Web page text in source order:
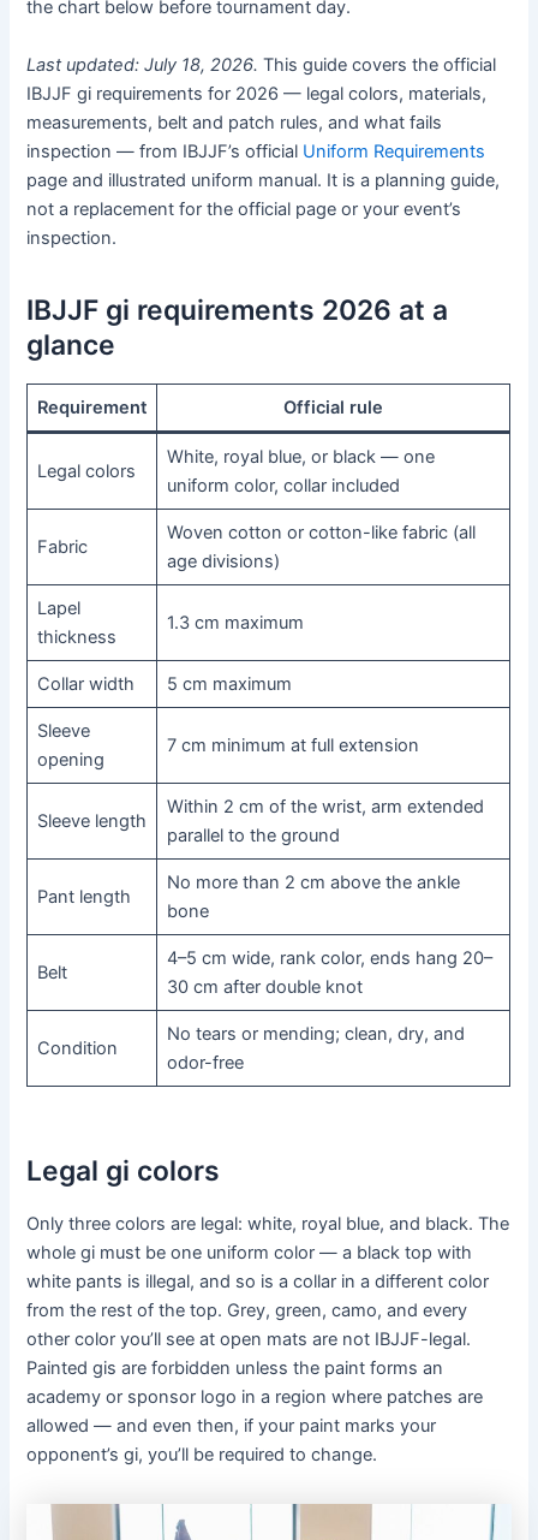
the chart below before tournament day.
Last updated: July 18, 2026. This guide covers the official
IBJJF gi requirements for 2026 — legal colors, materials,
measurements, belt and patch rules, and what fails
inspection — from IBJJF’s official Uniform Requirements
page and illustrated uniform manual. It is a planning guide,
not a replacement for the official page or your event’s
inspection.
IBJJF gi requirements 2026 at a
glance
Requirement Official rule
Legal colors
White, royal blue, or black — one
uniform color, collar included
Fabric
Woven cotton or cotton-like fabric (all
age divisions)
Lapel
thickness
1.3 cm maximum
Collar width 5 cm maximum
Sleeve
opening
7 cm minimum at full extension
Sleeve length
Within 2 cm of the wrist, arm extended
parallel to the ground
Pant length
No more than 2 cm above the ankle
bone
Belt
4–5 cm wide, rank color, ends hang 20–
30 cm after double knot
Condition
No tears or mending; clean, dry, and
odor-free
Legal gi colors
Only three colors are legal: white, royal blue, and black. The
whole gi must be one uniform color — a black top with
white pants is illegal, and so is a collar in a different color
from the rest of the top. Grey, green, camo, and every
other color you’ll see at open mats are not IBJJF-legal.
Painted gis are forbidden unless the paint forms an
academy or sponsor logo in a region where patches are
allowed — and even then, if your paint marks your
opponent’s gi, you’ll be required to change.